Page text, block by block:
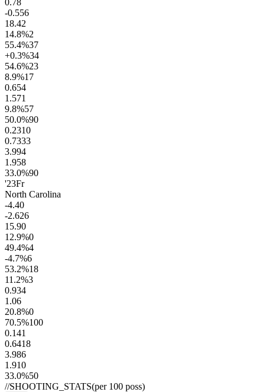
-0.556
18.42
14.8%2
55.4%37
+0.3%34
54.6%23
8.9%17
0.654
1.571
9.8%57
50.0%90
0.2310
0.7333
3.994
1.958
33.0%90
'23Fr
North Carolina
-4.40
-2.626
15.90
12.9%0
49.4%4
-4.7%6
53.2%18
11.2%3
0.934
1.06
20.8%0
70.5%100
0.141
0.6418
3.986
1.910
33.0%50
//SHOOTING_STATS(per 100 poss)